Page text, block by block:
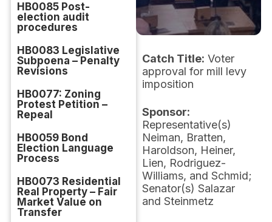
HB0085 Post-
election audit
procedures
HB0083 Legislative
Subpoena – Penalty
Revisions
HB0077: Zoning
Protest Petition –
Repeal
HB0059 Bond
Election Language
Process
HB0073 Residential
Real Property – Fair
Market Value on
Transfer
Catch Title: Voter
approval for mill levy
imposition
Sponsor:
Representative(s)
Neiman, Bratten,
Haroldson, Heiner,
Lien, Rodriguez-
Williams, and Schmid;
Senator(s) Salazar
and Steinmetz